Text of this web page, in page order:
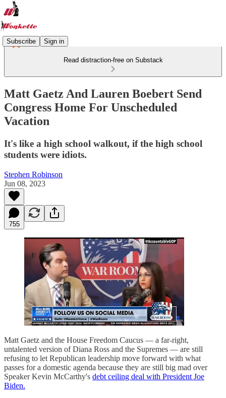
Subscribe Sign in
Read distraction-free on Substack
Matt Gaetz And Lauren Boebert Send
Congress Home For Unscheduled
Vacation
It's like a high school walkout, if the high school
students were idiots.
Stephen Robinson
Jun 08, 2023
755
Matt Gaetz and the House Freedom Caucus — a far-right,
untalented version of Diana Ross and the Supremes — are still
refusing to let Republican leadership move forward with what
passes for a domestic agenda because they are still big mad over
Speaker Kevin McCarthy's debt ceiling deal with President Joe
Biden.